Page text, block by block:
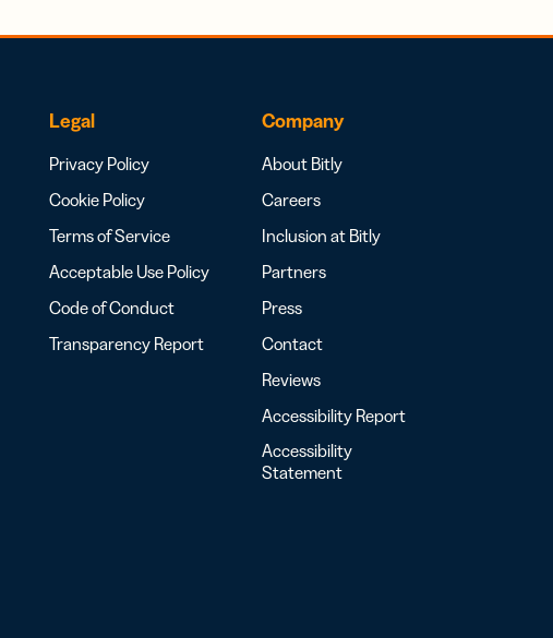
Legal
Privacy Policy
Cookie Policy
Terms of Service
Acceptable Use Policy
Code of Conduct
Transparency Report
Company
About Bitly
Careers
Inclusion at Bitly
Partners
Press
Contact
Reviews
Accessibility Report
Accessibility
Statement